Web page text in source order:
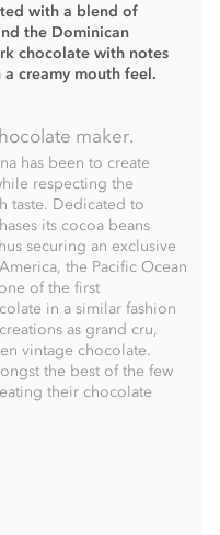
with a blend of
the Dominican
chocolate with notes
creamy mouth feel.
maker.
has been to create
respecting the
taste. Dedicated to
its cocoa beans
securing an exclusive
the Pacific Ocean
of the first
in a similar fashion
as grand cru,
vintage chocolate.
the best of the few
their chocolate